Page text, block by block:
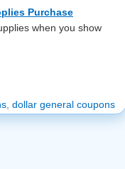
Purchase
when you show
dollar general coupons